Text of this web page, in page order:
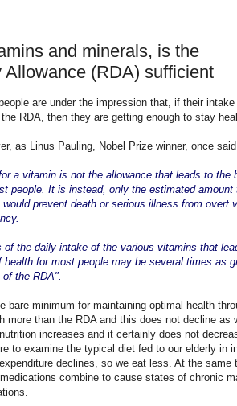
and minerals, is the
(RDA) sufficient
are under the impression that, if their
RDA, then they are getting enough to stay
as Linus Pauling, Nobel Prize winner, once
a vitamin is not the allowance that leads to the
people. It is instead, only the estimated amount
would prevent death or serious illness from overt
of the daily intake of the various vitamins that
health for most people may be several times as
the RDA".
bare minimum for maintaining optimal health
more than the RDA and this does not decline as
increases and it certainly does not
to examine the typical diet fed to our elderly in
declines, so we eat less. At the same
combine to cause states of chronic